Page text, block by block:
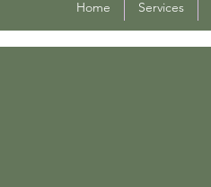
Home Services